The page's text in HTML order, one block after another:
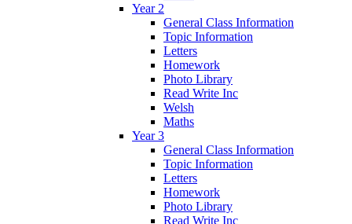
Year 2
General Class Information
Topic Information
Letters
Homework
Photo Library
Read Write Inc
Welsh
Maths
Year 3
General Class Information
Topic Information
Letters
Homework
Photo Library
Read Write Inc